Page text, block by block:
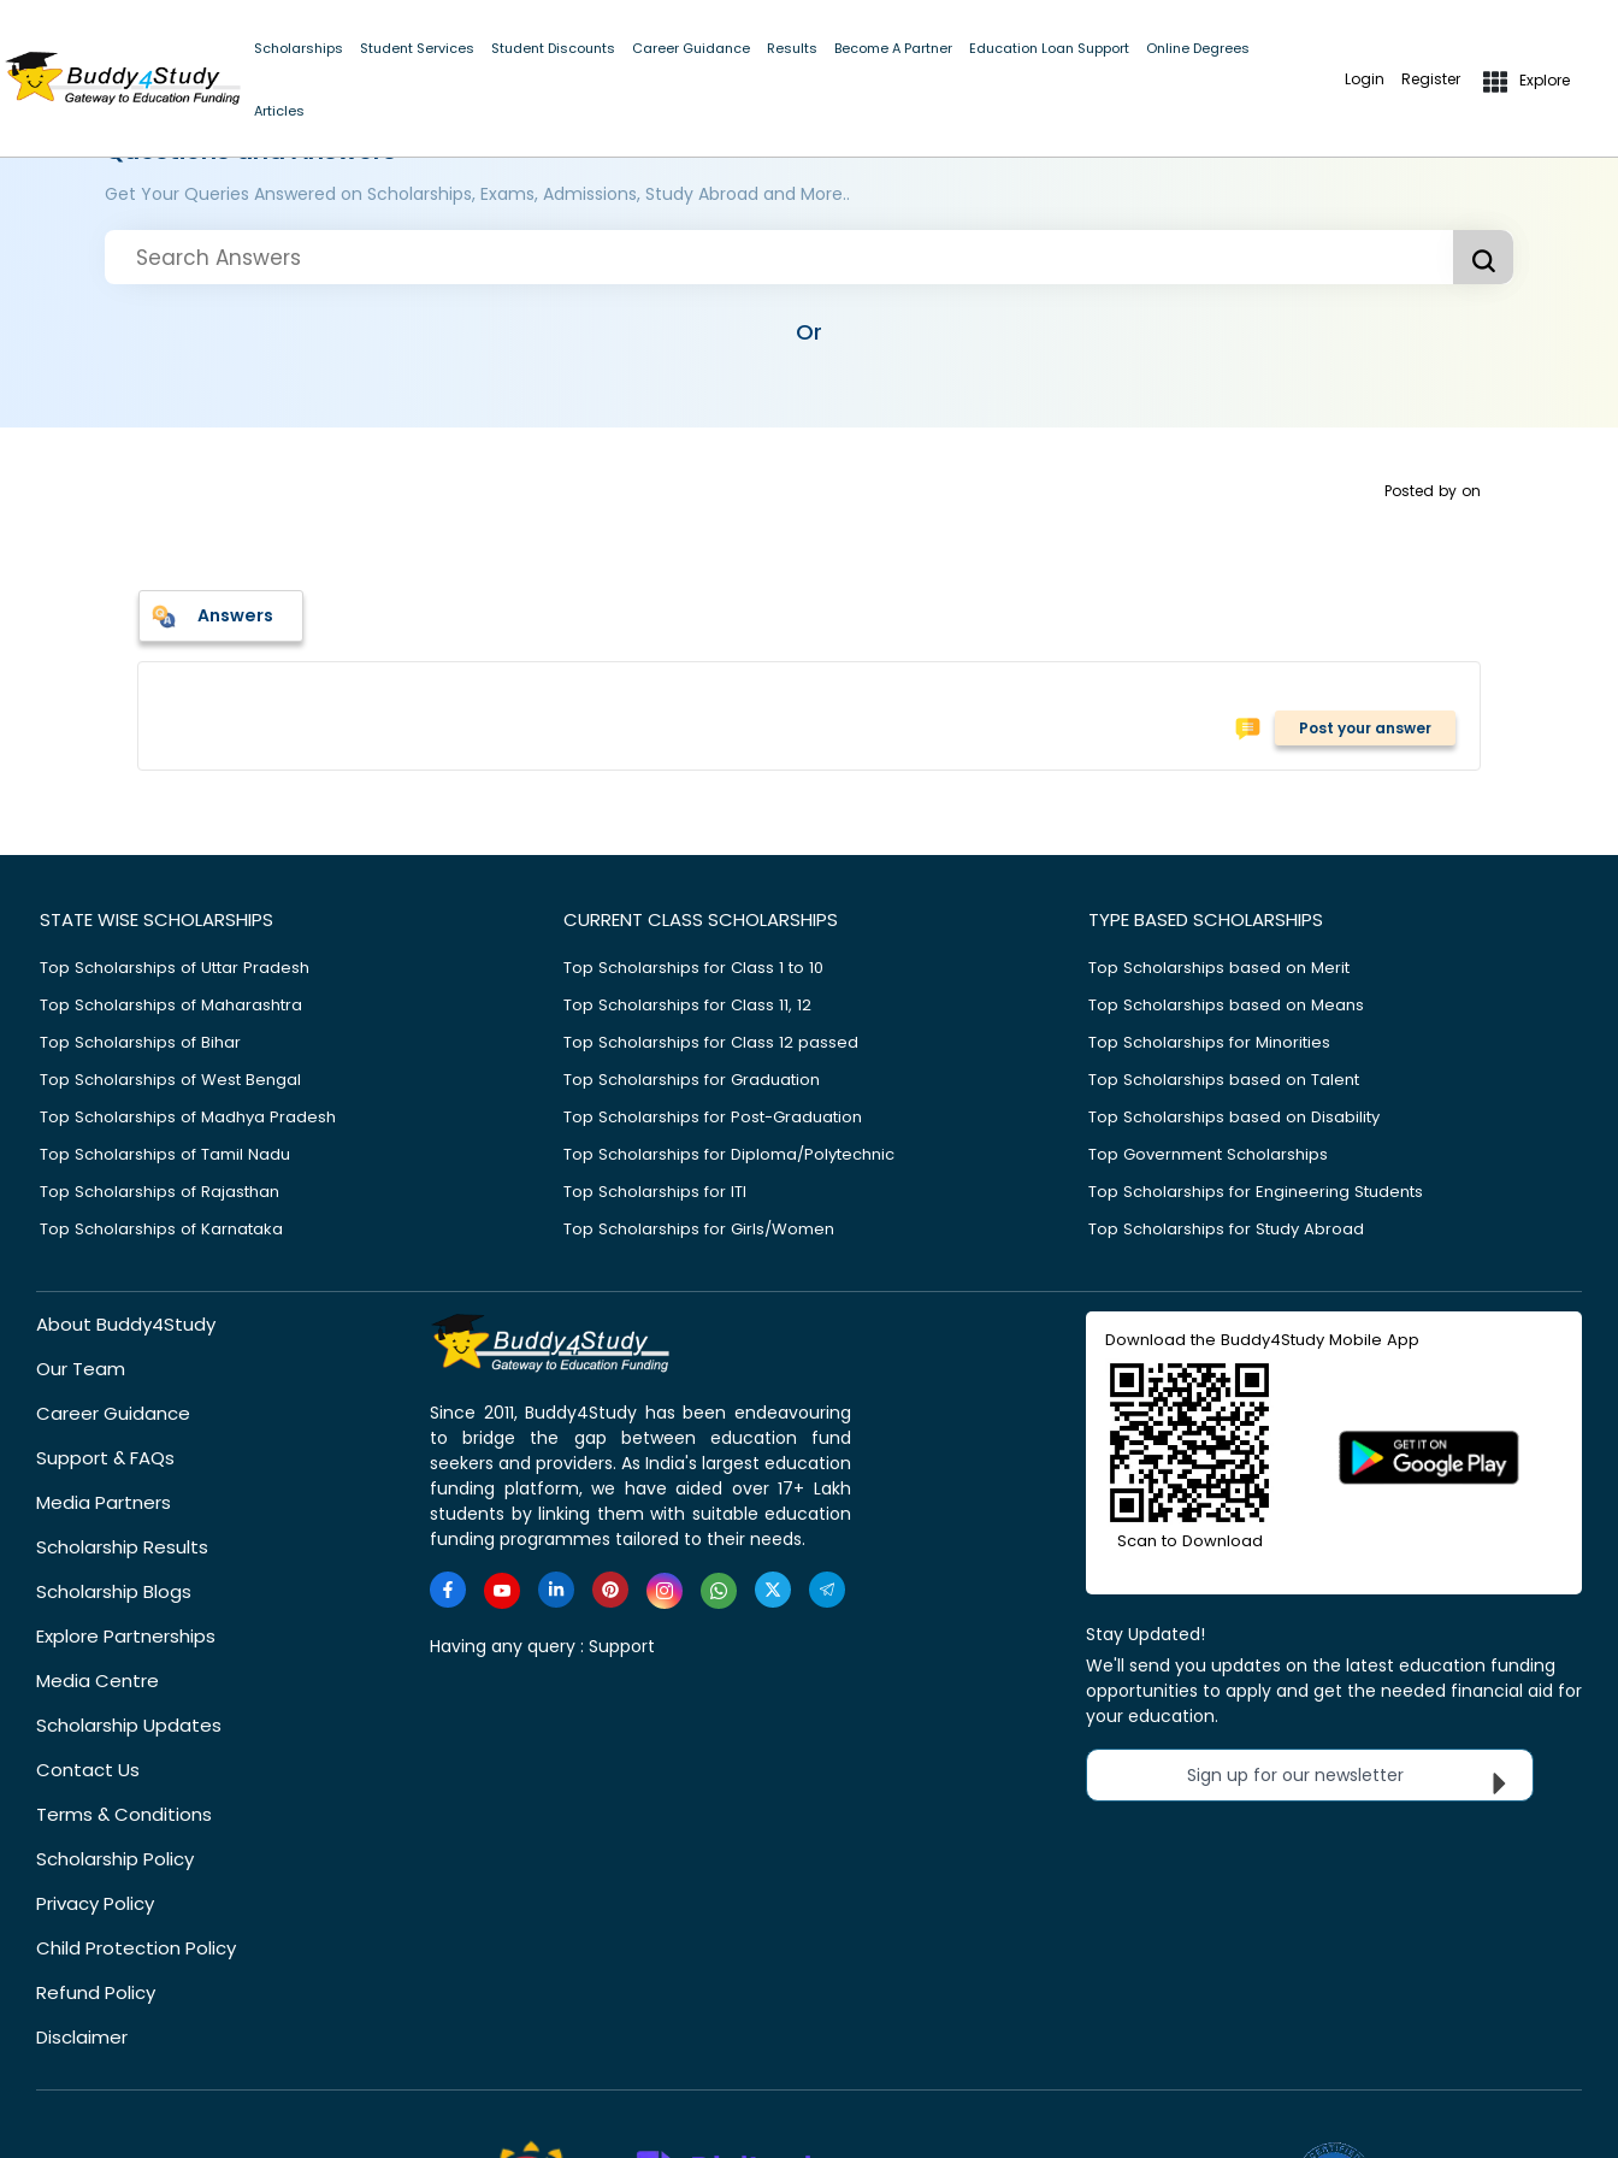
Scholarships Student Services Student Discounts Career Guidance Results Become A Partner Education Loan Support Online Degrees
Articles
Login Register Explore
Questions and Answers
Get Your Queries Answered on Scholarships, Exams, Admissions, Study Abroad and More..
Or
Posted by on
Answers
Post your answer
STATE WISE SCHOLARSHIPS
Top Scholarships of Uttar Pradesh
Top Scholarships of Maharashtra
Top Scholarships of Bihar
Top Scholarships of West Bengal
Top Scholarships of Madhya Pradesh
Top Scholarships of Tamil Nadu
Top Scholarships of Rajasthan
Top Scholarships of Karnataka
CURRENT CLASS SCHOLARSHIPS
Top Scholarships for Class 1 to 10
Top Scholarships for Class 11, 12
Top Scholarships for Class 12 passed
Top Scholarships for Graduation
Top Scholarships for Post-Graduation
Top Scholarships for Diploma/Polytechnic
Top Scholarships for ITI
Top Scholarships for Girls/Women
TYPE BASED SCHOLARSHIPS
Top Scholarships based on Merit
Top Scholarships based on Means
Top Scholarships for Minorities
Top Scholarships based on Talent
Top Scholarships based on Disability
Top Government Scholarships
Top Scholarships for Engineering Students
Top Scholarships for Study Abroad
About Buddy4Study
Our Team
Career Guidance
Support & FAQs
Media Partners
Scholarship Results
Scholarship Blogs
Explore Partnerships
Media Centre
Scholarship Updates
Contact Us
Terms & Conditions
Scholarship Policy
Privacy Policy
Child Protection Policy
Refund Policy
Disclaimer
Since 2011, Buddy4Study has been endeavouring
to bridge the gap between education fund
seekers and providers. As India's largest education
funding platform, we have aided over 17+ Lakh
students by linking them with suitable education
funding programmes tailored to their needs.
Having any query : Support
Download the Buddy4Study Mobile App
Scan to Download
Stay Updated!
We'll send you updates on the latest education funding
opportunities to apply and get the needed financial aid for
your education.
Sign up for our newsletter